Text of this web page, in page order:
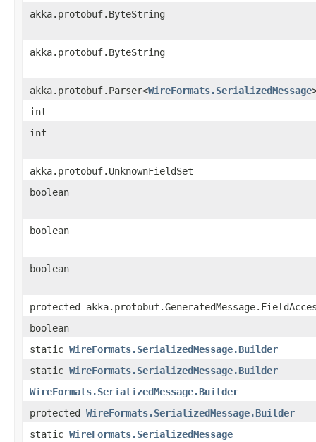
akka.protobuf.ByteString
akka.protobuf.ByteString
akka.protobuf.Parser<WireFormats.SerializedMessage
int
int
akka.protobuf.UnknownFieldSet
boolean
boolean
boolean
protected
boolean
static WireFormats.SerializedMessage.Builder
static WireFormats.SerializedMessage.Builder
WireFormats.SerializedMessage.Builder
protected WireFormats.SerializedMessage.Builder
static WireFormats.SerializedMessage